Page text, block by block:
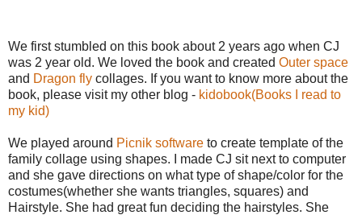
We first stumbled on this book about 2 years ago when CJ
was 2 year old. We loved the book and created Outer space
and Dragon fly collages. If you want to know more about the
book, please visit my other blog - kidobook(Books I read to
my kid)
We played around Picnik software to create template of the
family collage using shapes. I made CJ sit next to computer
and she gave directions on what type of shape/color for the
costumes(whether she wants triangles, squares) and
Hairstyle. She had great fun deciding the hairstyles. She